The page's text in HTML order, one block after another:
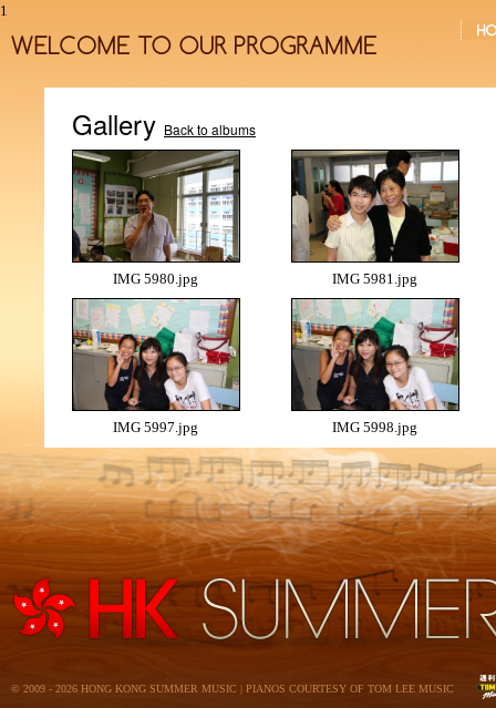
1
Gallery Back to albums
IMG 5980.jpg IMG 5981.jpg
IMG 5997.jpg IMG 5998.jpg
© 2009 - 2026 HONG KONG SUMMER MUSIC | PIANOS COURTESY OF TOM LEE MUSIC